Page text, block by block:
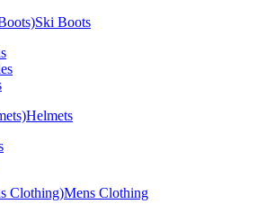
Ski Boots
Helmets
Clothing)Mens Clothing